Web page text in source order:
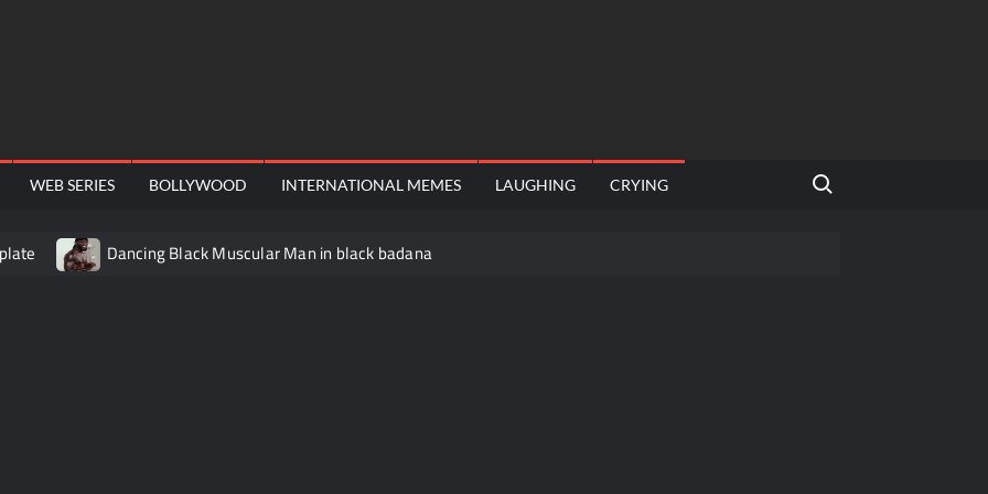
WEB SERIES BOLLYWOOD INTERNATIONAL MEMES LAUGHING CRYING
Search for:
Dancing Black Muscular Man in black badana